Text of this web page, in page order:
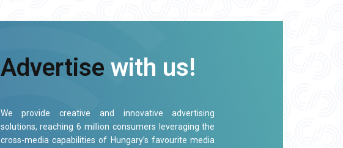
Advertise with us!
We provide creative and innovative advertising
solutions, reaching 6 million consumers leveraging the
cross-media capabilities of Hungary’s favourite media